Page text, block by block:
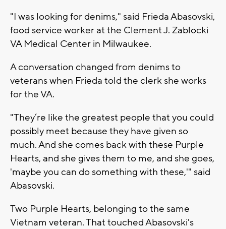
"I was looking for denims," said Frieda Abasovski,
food service worker at the Clement J. Zablocki
VA Medical Center in Milwaukee.
A conversation changed from denims to
veterans when Frieda told the clerk she works
for the VA.
"They’re like the greatest people that you could
possibly meet because they have given so
much. And she comes back with these Purple
Hearts, and she gives them to me, and she goes,
'maybe you can do something with these,'" said
Abasovski.
Two Purple Hearts, belonging to the same
Vietnam veteran. That touched Abasovski's